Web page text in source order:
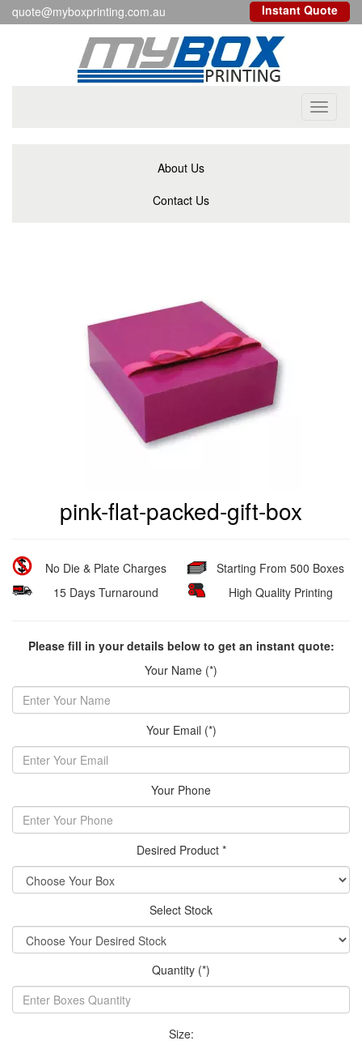
quote@myboxprinting.com.au Instant Quote
Toggle
About Us
Contact Us
pink-flat-packed-gift-box
No Die & Plate Charges
15 Days Turnaround
Starting From 500 Boxes
High Quality Printing
Please fill in your details below to get an instant quote:
Your Name (*)
Your Email (*)
Your Phone
Desired Product *
Select Stock
Quantity (*)
Size: